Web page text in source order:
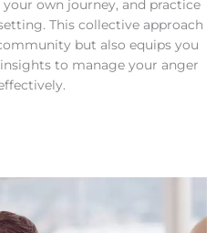
your own journey, and practice
This collective approach
but also equips you
to manage your anger